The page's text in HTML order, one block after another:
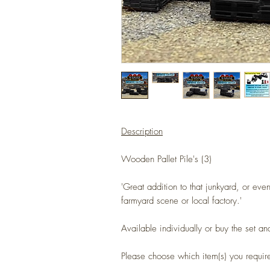
Description
Wooden Pallet Pile's (3)
'Great addition to that junkyard, or
farmyard scene or local factory.'
Available individually or buy the set
Please choose which item(s) you